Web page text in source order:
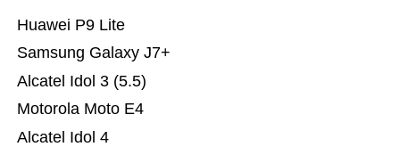
Alcatel Idol 4
Motorola Moto E4
Alcatel Idol 3 (5.5)
Samsung Galaxy J7+
Huawei P9 Lite